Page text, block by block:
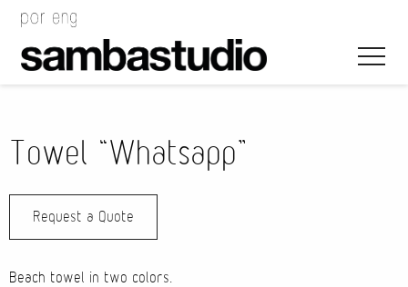
Towel “Whatsapp”
Request a Quote
Beach towel in two colors.